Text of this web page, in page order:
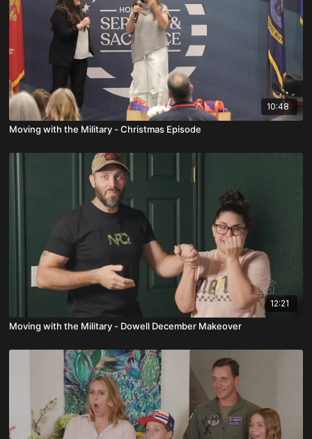
10:48
Moving with the Military - Christmas Episode
12:21
Moving with the Military - Dowell December Makeover